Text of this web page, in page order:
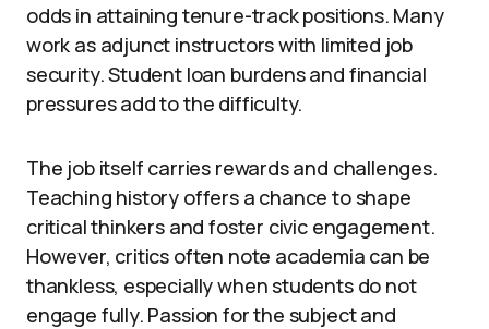
odds in attaining tenure-track positions. Many
work as adjunct instructors with limited job
security. Student loan burdens and financial
pressures add to the difficulty.
The job itself carries rewards and challenges.
Teaching history offers a chance to shape
critical thinkers and foster civic engagement.
However, critics often note academia can be
thankless, especially when students do not
engage fully. Passion for the subject and